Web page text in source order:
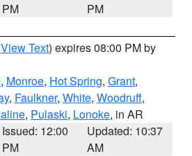
PM
PM
View Text) expires 08:00 PM by
, Monroe, Hot Spring, Grant,
, Faulkner, White, Woodruff,
, Pulaski, Lonoke, in AR
Issued: 12:00
PM
Updated: 10:37
AM